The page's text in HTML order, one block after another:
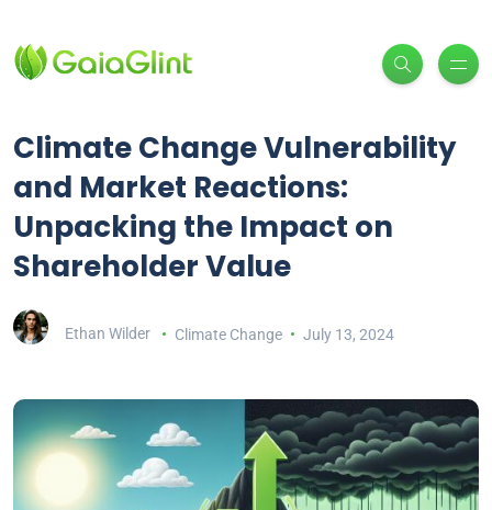
Climate Change Vulnerability
and Market Reactions:
Unpacking the Impact on
Shareholder Value
Ethan Wilder Climate Change July 13, 2024